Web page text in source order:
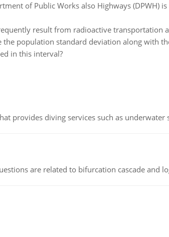
of Public Works also Highways (DPWH)
result from radioactive transportation
the population standard deviation along with
in this interval?
provides diving services such as
are related to bifurcation cascade and